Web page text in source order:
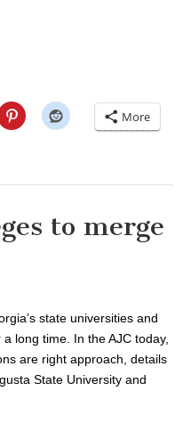
More
to merge
state universities and
long time. In the AJC today,
are right approach, details
State University and